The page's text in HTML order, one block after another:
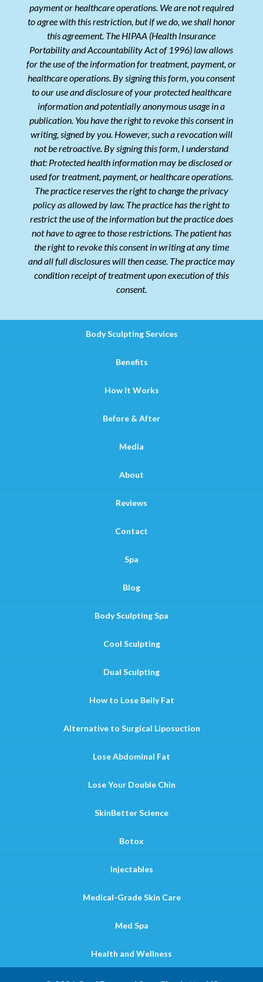
payment or healthcare operations. We are not required
to agree with this restriction, but if we do, we shall honor
this agreement. The HIPAA (Health Insurance
Portability and Accountability Act of 1996) law allows
for the use of the information for treatment, payment, or
healthcare operations. By signing this form, you consent
to our use and disclosure of your protected healthcare
information and potentially anonymous usage in a
publication. You have the right to revoke this consent in
writing, signed by you. However, such a revocation will
not be retroactive. By signing this form, I understand
that: Protected health information may be disclosed or
used for treatment, payment, or healthcare operations.
The practice reserves the right to change the privacy
policy as allowed by law. The practice has the right to
restrict the use of the information but the practice does
not have to agree to those restrictions. The patient has
the right to revoke this consent in writing at any time
and all full disclosures will then cease. The practice may
condition receipt of treatment upon execution of this
consent.
Body Sculpting Services
Benefits
How It Works
Before & After
Media
About
Reviews
Contact
Spa
Blog
Body Sculpting Spa
Cool Sculpting
Dual Sculpting
How to Lose Belly Fat
Alternative to Surgical Liposuction
Lose Abdominal Fat
Lose Your Double Chin
SkinBetter Science
Botox
Injectables
Medical-Grade Skin Care
Med Spa
Health and Wellness